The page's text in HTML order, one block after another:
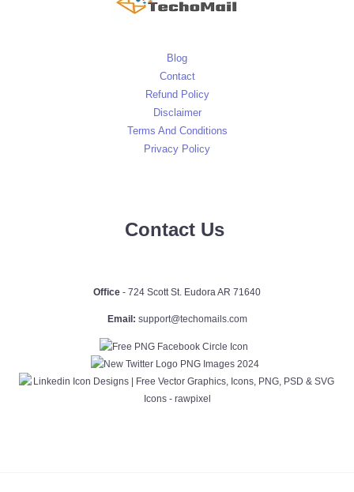
Blog
Contact
Refund Policy
Disclaimer
Terms And Conditions
Privacy Policy
Contact Us
Office - 724 Scott St. Eudora AR 71640
Email: support@techomails.com